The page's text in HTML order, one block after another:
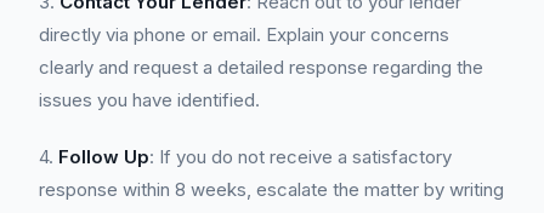
directly via phone or email. Explain your concerns
clearly and request a detailed response regarding the
issues you have identified.
4. Follow Up: If you do not receive a satisfactory
response within 8 weeks, escalate the matter by writing